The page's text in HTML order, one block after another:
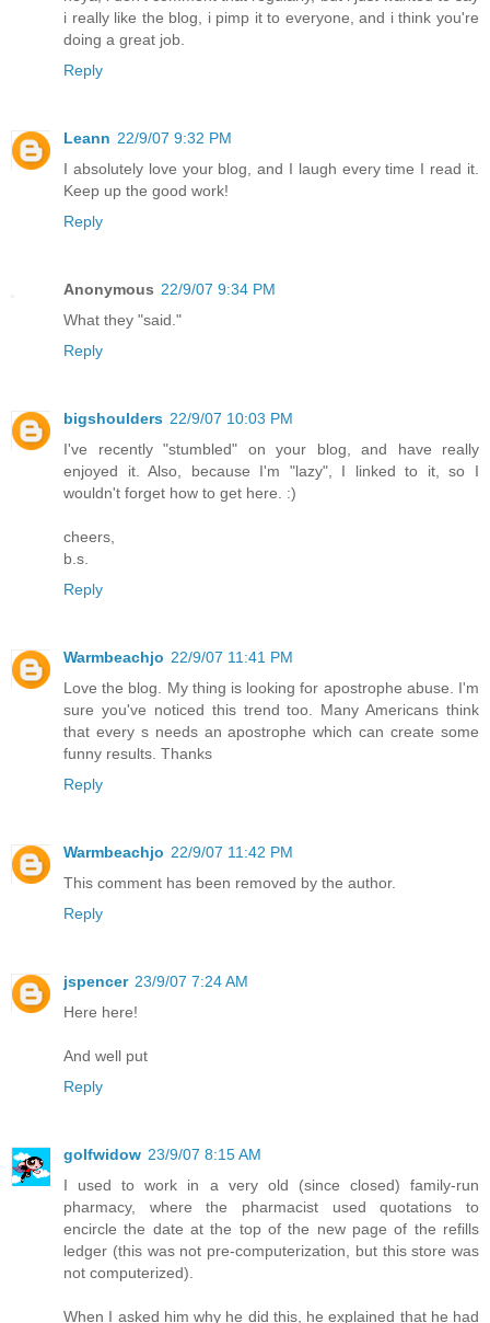
i really like the blog, i pimp it to everyone, and i think you're
doing a great job.
Reply
Leann 22/9/07 9:32 PM
I absolutely love your blog, and I laugh every time I read it.
Keep up the good work!
Reply
Anonymous 22/9/07 9:34 PM
What they "said."
Reply
bigshoulders 22/9/07 10:03 PM
I've recently "stumbled" on your blog, and have really
enjoyed it. Also, because I'm "lazy", I linked to it, so I
wouldn't forget how to get here. :)
cheers,
b.s.
Reply
Warmbeachjo 22/9/07 11:41 PM
Love the blog. My thing is looking for apostrophe abuse. I'm
sure you've noticed this trend too. Many Americans think
that every s needs an apostrophe which can create some
funny results. Thanks
Reply
Warmbeachjo 22/9/07 11:42 PM
This comment has been removed by the author.
Reply
jspencer 23/9/07 7:24 AM
Here here!
And well put
Reply
golfwidow 23/9/07 8:15 AM
I used to work in a very old (since closed) family-run
pharmacy, where the pharmacist used quotations to
encircle the date at the top of the new page of the refills
ledger (this was not pre-computerization, but this store was
not computerized).
When I asked him why he did this, he explained that he had